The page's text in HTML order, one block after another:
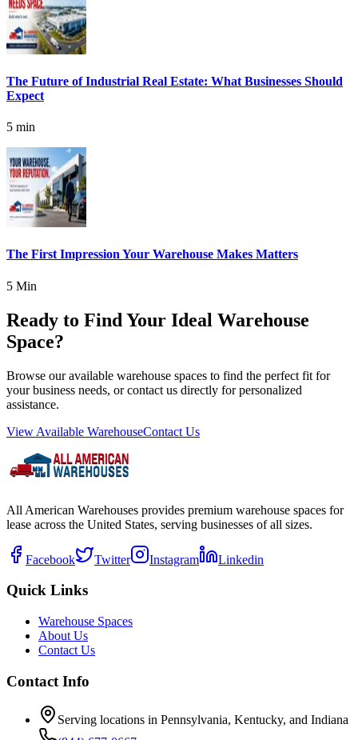
The Future of Industrial Real Estate: What Businesses Should
Expect
5 min
The First Impression Your Warehouse Makes Matters
5 Min
Ready to Find Your Ideal Warehouse
Space?
Browse our available warehouse spaces to find the perfect fit for
your business needs, or contact us directly for personalized
assistance.
View Available WarehouseContact Us
All American Warehouses provides premium warehouse spaces for
lease across the United States, serving businesses of all sizes.
Facebook Twitter Instagram Linkedin
Quick Links
Warehouse Spaces
About Us
Contact Us
Contact Info
Serving locations in Pennsylvania, Kentucky, and Indiana